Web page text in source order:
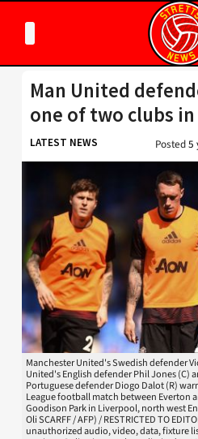
Man United
one of two clubs
LATEST NEWS Posted5
Manchester United's Swedish defender
United's English defender Phil Jones (C)
Portuguese defender Diogo Dalot (R)
League football match between Everton
Goodison Park in Liverpool, north west
Oli SCARFF / AFP) / RESTRICTED TO
unauthorized audio, video, data, fixture